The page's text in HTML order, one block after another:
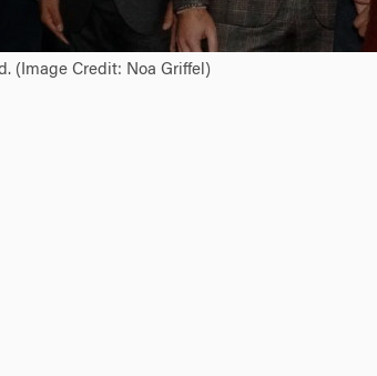
(Image Credit: Noa Griffel)